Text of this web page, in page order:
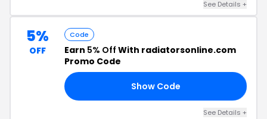
See Details +
5%
OFF
Code
Earn 5% Off With radiatorsonline.com
Promo Code
Show Code
See Details +